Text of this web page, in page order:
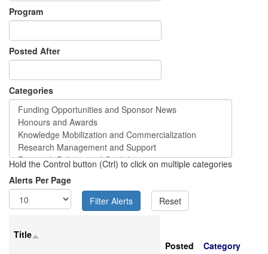
Program
Posted After
Categories
Hold the Control button (Ctrl) to click on multiple categories
Alerts Per Page
Title
Posted
Category